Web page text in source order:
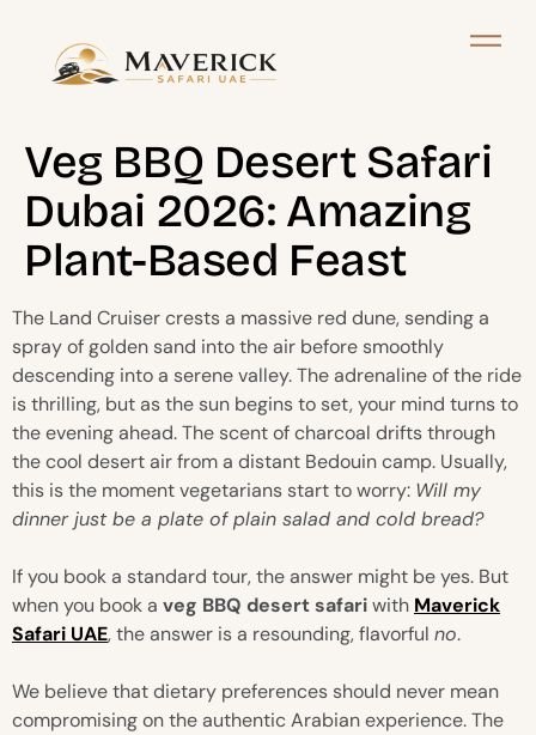
Veg BBQ Desert Safari
Dubai 2026: Amazing
Plant-Based Feast
The Land Cruiser crests a massive red dune, sending a
spray of golden sand into the air before smoothly
descending into a serene valley. The adrenaline of the ride
is thrilling, but as the sun begins to set, your mind turns to
the evening ahead. The scent of charcoal drifts through
the cool desert air from a distant Bedouin camp. Usually,
this is the moment vegetarians start to worry: Will my
dinner just be a plate of plain salad and cold bread?
If you book a standard tour, the answer might be yes. But
when you book a veg BBQ desert safariwith Maverick
Safari UAE, the answer is a resounding, flavorful no.
We believe that dietary preferences should never mean
compromising on the authentic Arabian experience. The